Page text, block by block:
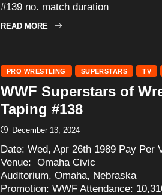
#139 no. match duration
READ MORE
PRO WRESTLING SUPERSTARS TV
WWF Superstars of
Taping #138
December 13, 2024
Date: Wed, Apr 26th 1989 Pay Per
Venue: Omaha Civic
Auditorium, Omaha, Nebraska
Promotion: WWF Attendance: